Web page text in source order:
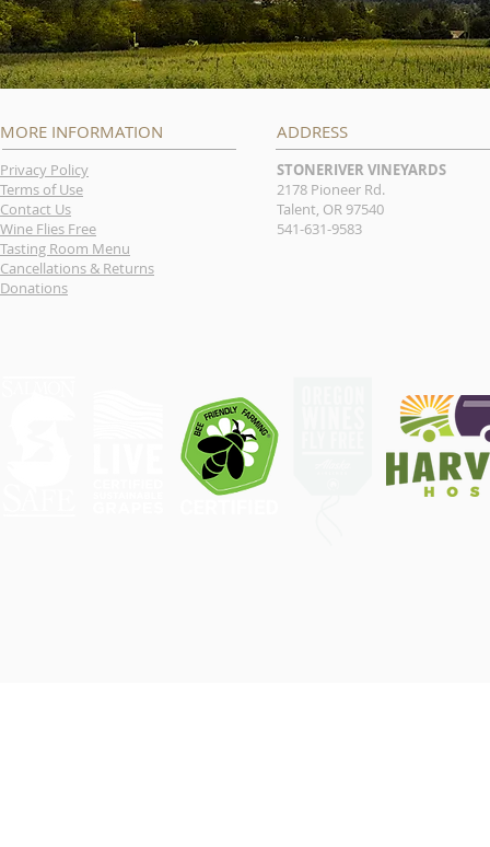
MORE INFORMATION
Privacy Policy
Terms of Use
Contact Us
Wine Flies Free
Tasting Room Menu
Cancellations & Returns
Donations
ADDRESS
STONERIVER VINEYARDS
2178 Pioneer Rd.
Talent, OR 97540
541-631-9583